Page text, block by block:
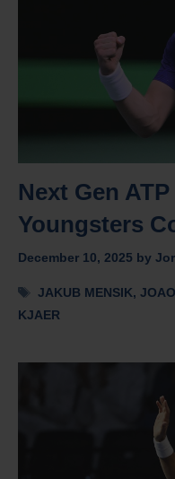
Next Gen
Youngsters
December 10, 2025 by
Tags
JAKUB MENSIK,
KJAER